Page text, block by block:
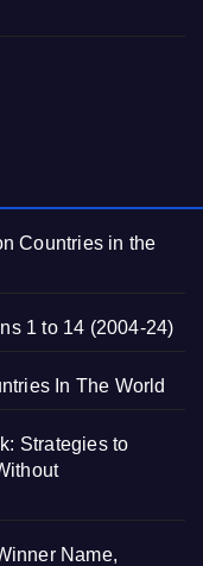
Countries in the
1 to 14 (2004-24)
In The World
Strategies to
Name,